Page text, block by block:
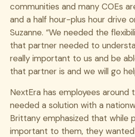
communities and many COEs
and a half hour-plus hour drive
Suzanne. “We needed the
that partner needed to
really important to us and be
that partner is and we will go
NextEra has employees around
needed a solution with a
Brittany emphasized that while
important to them, they